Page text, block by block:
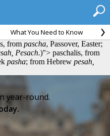
from Greekpasha; from
from pascha, Passover, Easter;
Pesach.)"> paschalis, from
pasha; from Hebrew pesah,
What You Need to Know
year-round.